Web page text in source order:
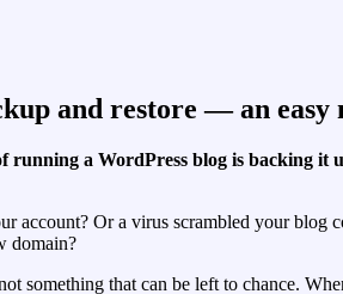
and restore — an
running a WordPress blog is backing
account? Or a virus scrambled your
domain?
something that can be left to chance.